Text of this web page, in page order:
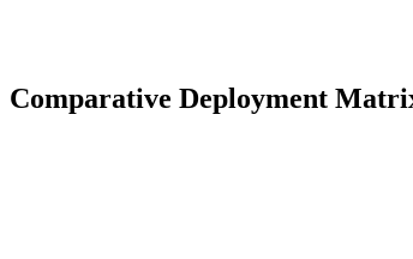
Comparative Deployment